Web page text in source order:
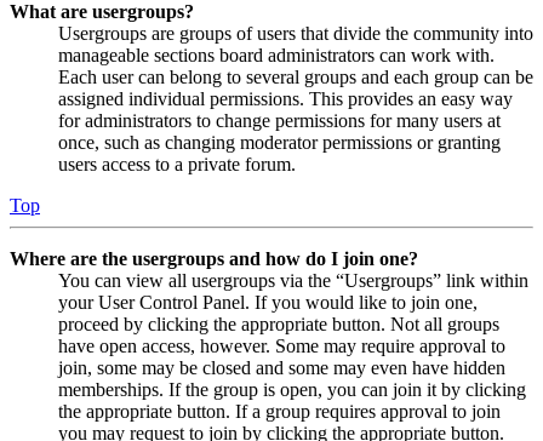
What are usergroups?
Usergroups are groups of users that divide the community into
manageable sections board administrators can work with.
Each user can belong to several groups and each group can be
assigned individual permissions. This provides an easy way
for administrators to change permissions for many users at
once, such as changing moderator permissions or granting
users access to a private forum.
Top
Where are the usergroups and how do I join one?
You can view all usergroups via the “Usergroups” link within
your User Control Panel. If you would like to join one,
proceed by clicking the appropriate button. Not all groups
have open access, however. Some may require approval to
join, some may be closed and some may even have hidden
memberships. If the group is open, you can join it by clicking
the appropriate button. If a group requires approval to join
you may request to join by clicking the appropriate button.